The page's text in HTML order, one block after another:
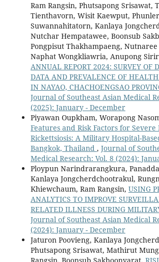
Ram Rangsin, Phutsapong Srisawat,
Tienthavorn, Wisit Kaewput,
Suwannahitatorn, Kanlaya
Nutchar Hempatawee, Boonsub
Pongpisut Thakhampaeng,
Naphat Wongkliawria, Anupong
ANNUAL REPORT 2024: SURVEY OF
DATA AND PREVALENCE OF
IN NAYAO, CHACHOENGSAO
Journal of Southeast Asian Medical
(2025): January - December
Piyawan Oupkham, Worapong
Features and Risk Factors for Severe
Rickettsiosis: A Military Hospital-
Bangkok, Thailand , Journal of
Medical Research: Vol. 8 (2024):
Ploypun Narindrarangkura,
Kanlaya Jongcherdchootrakul,
Khiewchaum, Ram Rangsin, USING
ANALYTICS TO IMPROVE
RELATED ILLNESS DURING
Journal of Southeast Asian Medical
(2024): January - December
Jaturon Poovieng, Kanlaya
Phutsapong Srisawat, Mathirut